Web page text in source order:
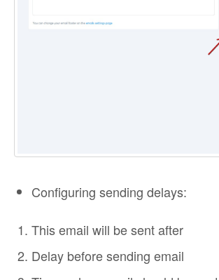
Configuring sending delays:
This email will be sent after
Delay before sending email